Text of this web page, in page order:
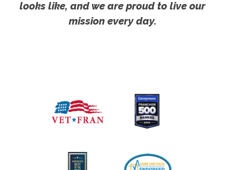
looks like, and we are proud to live our
mission every day.